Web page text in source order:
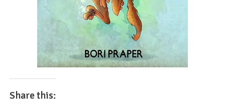
Share this: